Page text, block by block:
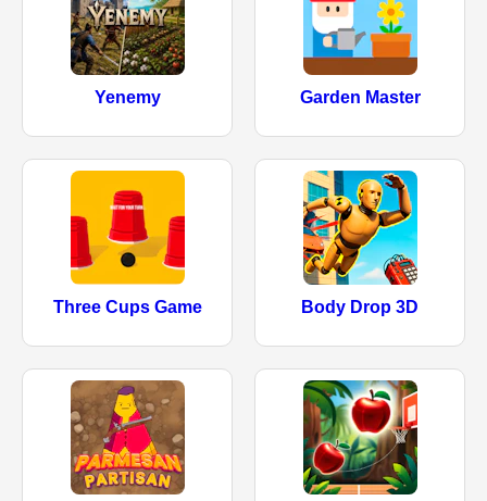
Yenemy Garden Master
Three Cups Game Body Drop 3D